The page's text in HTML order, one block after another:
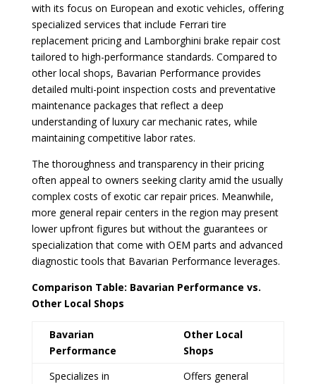
with its focus on European and exotic vehicles, offering
specialized services that include Ferrari tire
replacement pricing and Lamborghini brake repair cost
tailored to high-performance standards. Compared to
other local shops, Bavarian Performance provides
detailed multi-point inspection costs and preventative
maintenance packages that reflect a deep
understanding of luxury car mechanic rates, while
maintaining competitive labor rates.
The thoroughness and transparency in their pricing
often appeal to owners seeking clarity amid the usually
complex costs of exotic car repair prices. Meanwhile,
more general repair centers in the region may present
lower upfront figures but without the guarantees or
specialization that come with OEM parts and advanced
diagnostic tools that Bavarian Performance leverages.
Comparison Table: Bavarian Performance vs.
Other Local Shops
Bavarian
Performance
Other Local
Shops
Specializes in
Offers general